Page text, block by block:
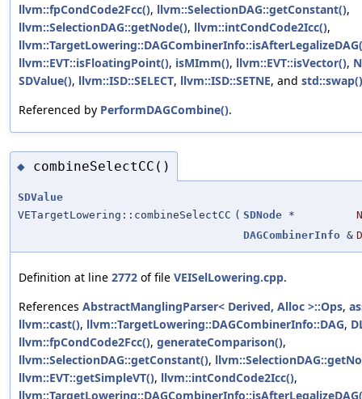
llvm::fpCondCode2Fcc(), llvm::SelectionDAG::getConstant(),
llvm::SelectionDAG::getNode(), llvm::intCondCode2Icc(),
llvm::EVT::isFloatingPoint(), isMImm(), llvm::EVT::isVector(), N
SDValue(), llvm::ISD::SELECT, llvm::ISD::SETNE, and std::swap()
Referenced by PerformDAGCombine().
◆ combineSelectCC()
SDValue
VETargetLowering::combineSelectCC ( SDNode *
N
DAGCombinerInfo &
Definition at line 2772 of file VEISelLowering.cpp.
References AbstractManglingParser< Derived, Alloc >::Ops,
llvm::cast(), llvm::TargetLowering::DAGCombinerInfo::DAG,
llvm::fpCondCode2Fcc(), generateComparison(),
llvm::SelectionDAG::getConstant(),
llvm::EVT::getSimpleVT(), llvm::intCondCode2Icc(),